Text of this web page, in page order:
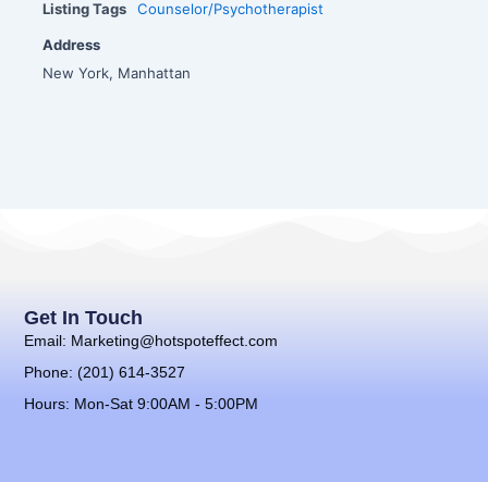
Listing Tags Counselor/Psychotherapist
Address
New York, Manhattan
Get In Touch
Email: Marketing@hotspoteffect.com
Phone: (201) 614-3527
Hours: Mon-Sat 9:00AM - 5:00PM